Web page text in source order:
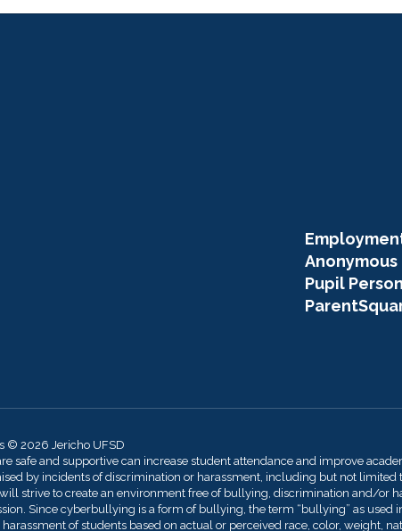
Pupil
© 2026 Jericho UFSD
and supportive can increase student attendance and improve
by incidents of discrimination or harassment, including but not
strive to create an environment free of bullying, discrimination and/or
Since cyberbullying is a form of bullying, the term “bullying” as
of students based on actual or perceived race, color, weight,